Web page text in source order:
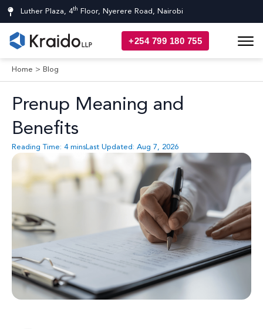
Luther Plaza, 4th Floor, Nyerere Road, Nairobi
+254 799 180 755
Home > Blog
Prenup Meaning and
Benefits
Reading Time: 4 minsLast Updated: Aug 7, 2026